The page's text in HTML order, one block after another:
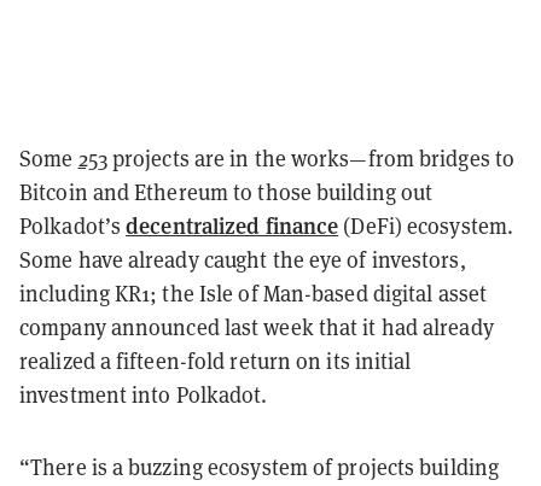
Some 253projects are in the works—from bridges to
Bitcoin and Ethereum to those building out
Polkadot’sdecentralized finance (DeFi) ecosystem.
Some have already caught the eye of investors,
including KR1; the Isle of Man-based digital asset
company announced last week that it had already
realized a fifteen-fold return on its initial
investment into Polkadot.
“There is a buzzing ecosystem of projects building